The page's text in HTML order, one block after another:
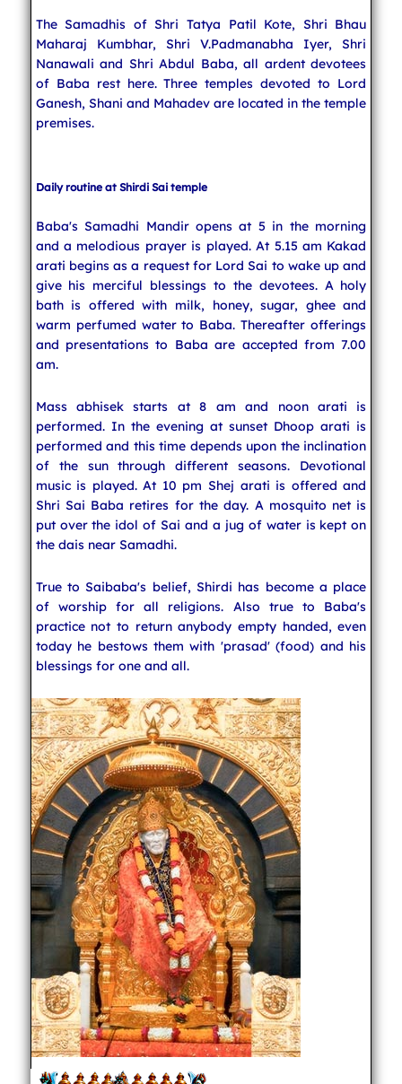
The Samadhis of Shri Tatya Patil Kote, Shri Bhau
Maharaj Kumbhar, Shri V.Padmanabha Iyer, Shri
Nanawali and Shri Abdul Baba, all ardent devotees
of Baba rest here. Three temples devoted to Lord
Ganesh, Shani and Mahadev are located in the temple
premises.
Daily routine at Shirdi Sai temple
Baba's Samadhi Mandir opens at 5 in the morning
and a melodious prayer is played. At 5.15 am Kakad
arati begins as a request for Lord Sai to wake up and
give his merciful blessings to the devotees. A holy
bath is offered with milk, honey, sugar, ghee and
warm perfumed water to Baba. Thereafter offerings
and presentations to Baba are accepted from 7.00
am.
Mass abhisek starts at 8 am and noon arati is
performed. In the evening at sunset Dhoop arati is
performed and this time depends upon the inclination
of the sun through different seasons. Devotional
music is played. At 10 pm Shej arati is offered and
Shri Sai Baba retires for the day. A mosquito net is
put over the idol of Sai and a jug of water is kept on
the dais near Samadhi.
True to Saibaba's belief, Shirdi has become a place
of worship for all religions. Also true to Baba's
practice not to return anybody empty handed, even
today he bestows them with 'prasad' (food) and his
blessings for one and all.